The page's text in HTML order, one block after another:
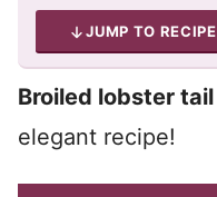
JUMP TO RECIPE
Broiled lobster tail
elegant recipe!